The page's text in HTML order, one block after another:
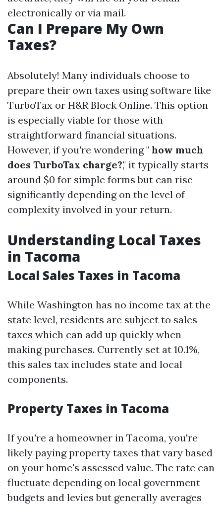
electronically or via mail.
Can I Prepare My Own
Taxes?
Absolutely! Many individuals choose to
prepare their own taxes using software like
TurboTax or H&R Block Online. This option
is especially viable for those with
straightforward financial situations.
However, if you're wondering " how much
does TurboTax charge?," it typically starts
around $0 for simple forms but can rise
significantly depending on the level of
complexity involved in your return.
Understanding Local Taxes
in Tacoma
Local Sales Taxes in Tacoma
While Washington has no income tax at the
state level, residents are subject to sales
taxes which can add up quickly when
making purchases. Currently set at 10.1%,
this sales tax includes state and local
components.
Property Taxes in Tacoma
If you're a homeowner in Tacoma, you're
likely paying property taxes that vary based
on your home's assessed value. The rate can
fluctuate depending on local government
budgets and levies but generally averages